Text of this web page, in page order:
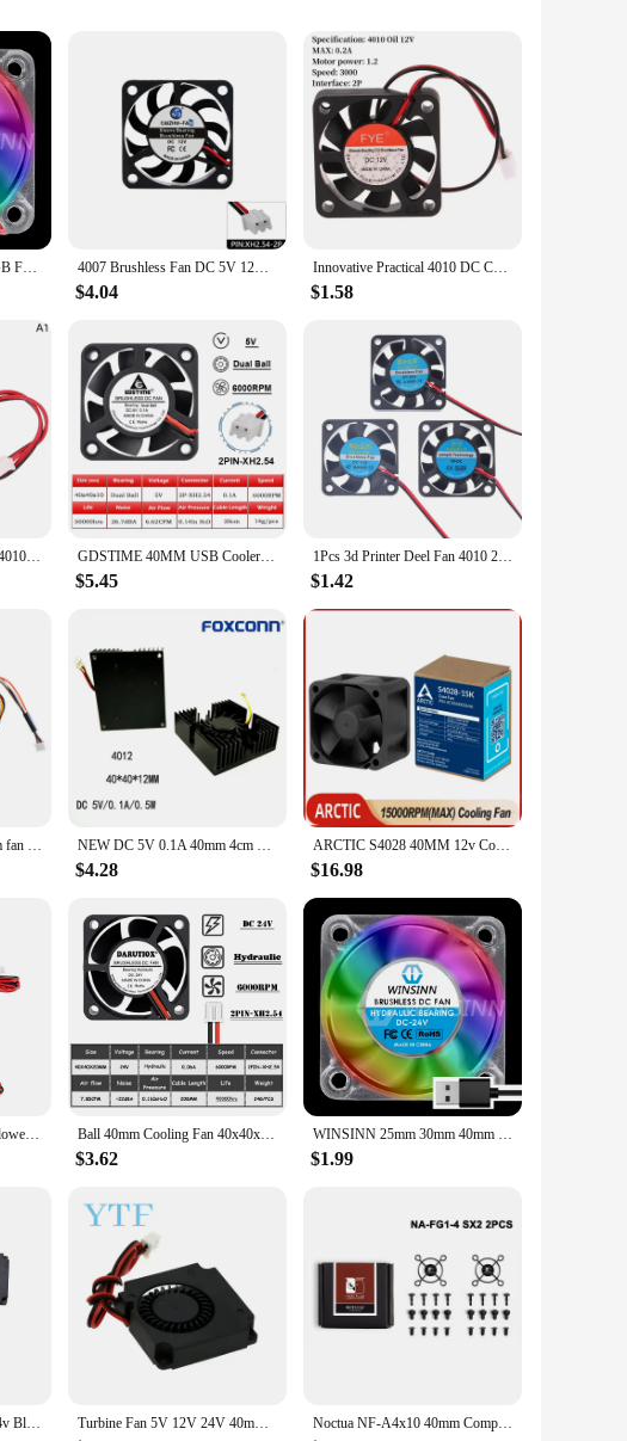
make it an ideal choice for cooling down hot spots in your 3D
overheating and prolonging the lifespan of your 3D printer's
brands and models, making it a reliable choice for both hobbyists
sleek, compact design makes it easy to install and maintain, while its
enthusiast or a professional vendor, this fan set is an excellent
3D printer parts. With its high-quality performance and adaptable
WINSINN 4010 40mm RGB Fan Color Led DC 5V 12V 24V Hydraulic Bearing Brushless Cooling 40x10mm 2PIN 4007 Brushless Fan DC 5V 12V 24V Sleeve Bearing 4cm 40mm Micro DC Cooling Fan PC CPU VGA Heatsink 40X40X7mm Cooler Hot Sales
$4.04
Innovative Practical 4010 DC Cooling Fan 5V-24V Suitable For Oil Bearing Brushless Cooling 2PIN SUNVN 40mm Silent Cooling Fan DC
$1.58
For Stage Light Innovative 4010 Oil Bearing Brushless Cooling MX 40mm Black Silent Heat dissipation Fan DC 5V 12V 24V GDSTIME 40MM USB Cooler DC 5V 12V 24V 40x40x10mm Dual Ball Mini Cooling Fan 4010 Axial Fan 40MM for 3D Printer,DVR,NAS Cooling
$5.45
1Pcs 3d Printer Deel Fan 4010 2Pins 40Mm 40X40X10 Mm 4Cm Videokaart Dc Blower Part Black Plastic Fans 5V / 12V / 24V 4010 2P
$1.42
9CR0412P5S07 4cm 40mm fan 40x40x56mm DC12V 0.88A 4pin Dual ball bearing high-speed cooling fan for server power supply NEW DC 5V 0.1A 40mm 4cm BGA fan Graphics Card Fan with Heat Sink Cooler 40mm 40x40x12mm 4010 Cooling Fan 3pin
$4.28
ARCTIC S4028 40MM 12v Cooling Fan High-speed 4CM 4Pin PWM Intelligent Fan for Suitable for Server Chassis Routers Switches NAS
$16.98
KINGROON 3D Printer Blower Fan DC 12V 24V 4010 Cooling Turbo Radial Fans Hydraulic Bearing, Air Duct Mmounting Bracket Optional Ball 40mm Cooling Fan 40x40x20mm Cooler 24V 12V 5V 4020 Computer Case Cooling Fan 2PIN 3PIN Heatsink Fan 3D Printer Fan
$3.62
WINSINN 25mm 30mm 40mm RGB Fan USB Color Led DC 5V 12V 24V 2510 3010 4010 Hydraulic Bearing Brushless Cooling 2PIN
$1.99
3D Printer Fan 4010 Fan 24v Black Plastic Extruder Cooling Fan For Ender3 V2 Ender3 / Ender3Pro CR10 3D Printer Accessories Turbine Fan 5V 12V 24V 40mm * 10mm 4010 DC Turbo Fan 5V Bearing Blower Radial Cooling Fans for Creality CR-10 Kit 3D Printer Noctua NF-A4x10 40mm Computer Case Fan 5V/12V PWM SSO Magnetically Stabilized Bearing Quiet Cooling Fan